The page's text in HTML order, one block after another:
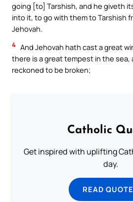
going [to] Tarshish, and he giveth
into it, to go with them to Tarshish
Jehovah.
4 And Jehovah hath cast a great
there is a great tempest in the sea,
reckoned to be broken;
Catholic
Get inspired with uplifting
day.
READ